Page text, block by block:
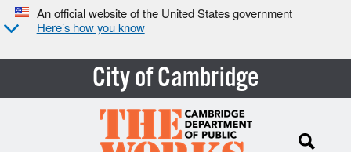
An official website of the United States government
Here’s how you know
City of Cambridge